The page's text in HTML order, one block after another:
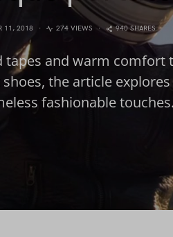
11, 2018 274 VIEWS 940 SHARES
tapes and warm comfort
the article
fashionable touches.